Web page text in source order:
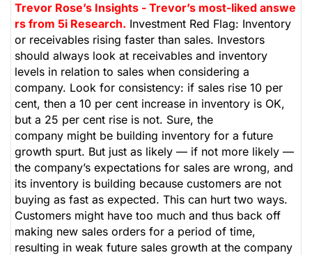
Trevor Rose’s Insights - Trevor’s most-liked answe
rs from 5i Research. Investment Red Flag: Inventory
or receivables rising faster than sales. Investors
should always look at receivables and inventory
levels in relation to sales when considering a
company. Look for consistency: if sales rise 10 per
cent, then a 10 per cent increase in inventory is OK,
but a 25 per cent rise is not. Sure, the
company might be building inventory for a future
growth spurt. But just as likely — if not more likely —
the company’s expectations for sales are wrong, and
its inventory is building because customers are not
buying as fast as expected. This can hurt two ways.
Customers might have too much and thus back off
making new sales orders for a period of time,
resulting in weak future sales growth at the company